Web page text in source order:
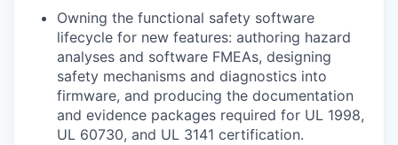
Owning the functional safety software
lifecycle for new features: authoring hazard
analyses and software FMEAs, designing
safety mechanisms and diagnostics into
firmware, and producing the documentation
and evidence packages required for UL 1998,
UL 60730, and UL 3141 certification.